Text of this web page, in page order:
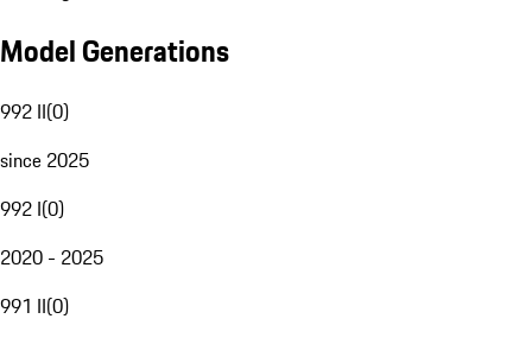
Model Generations
992 II(0)
since 2025
992 I(0)
2020 - 2025
991 II(0)